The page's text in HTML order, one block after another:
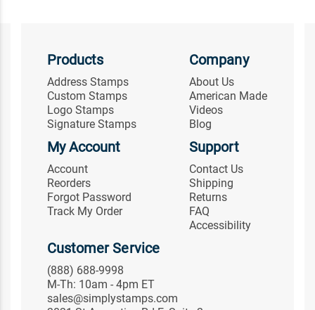
Products
Address Stamps
Custom Stamps
Logo Stamps
Signature Stamps
Company
About Us
American Made
Videos
Blog
My Account
Account
Reorders
Forgot Password
Track My Order
Support
Contact Us
Shipping
Returns
FAQ
Accessibility
Customer Service
(888) 688-9998
M-Th: 10am - 4pm ET
sales@simplystamps.com